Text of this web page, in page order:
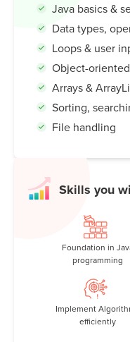
up a world of
tech-driven lives—and
coding master!
Java basics &
Data types,
Loops & user
Object-
Arrays &
Sorting,
File handling
Skills you
Foundation in
programming
Implement
efficiently